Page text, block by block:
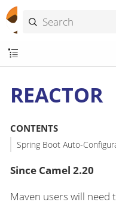
REACTOR
CONTENTS
Spring Boot Auto-
Since Camel 2.20
Maven users will need